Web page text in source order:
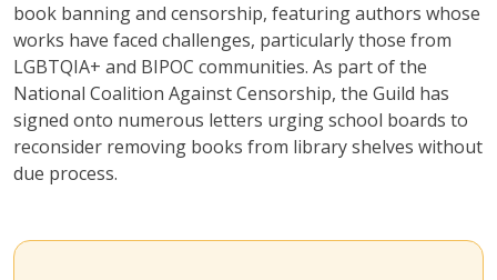
book banning and censorship, featuring authors whose
works have faced challenges, particularly those from
LGBTQIA+ and BIPOC communities. As part of the
National Coalition Against Censorship, the Guild has
signed onto numerous letters urging school boards to
reconsider removing books from library shelves without
due process.